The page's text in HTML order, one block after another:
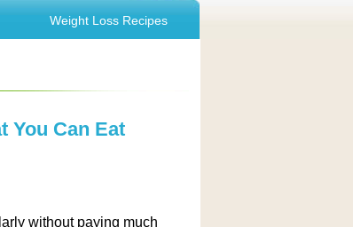
Weight Loss Recipes
You Can Eat
without paying much